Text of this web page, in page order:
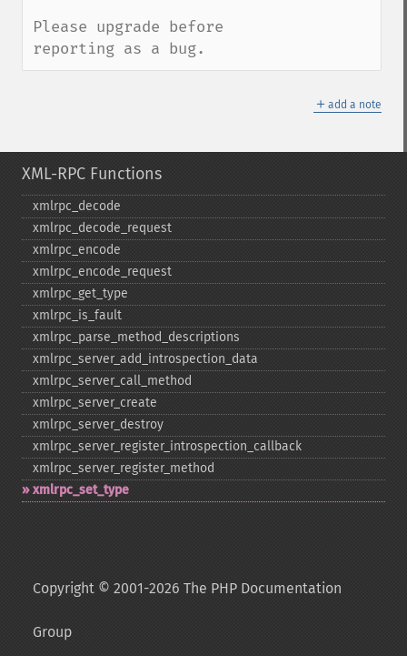
Please upgrade before
reporting as a bug.
＋ add a note
XML-RPC Functions
xmlrpc_​decode
xmlrpc_​decode_​request
xmlrpc_​encode
xmlrpc_​encode_​request
xmlrpc_​get_​type
xmlrpc_​is_​fault
xmlrpc_​parse_​method_​descriptions
xmlrpc_​server_​add_​introspection_​data
xmlrpc_​server_​call_​method
xmlrpc_​server_​create
xmlrpc_​server_​destroy
xmlrpc_​server_​register_​introspection_​callback
xmlrpc_​server_​register_​method
xmlrpc_​set_​type
Copyright © 2001-2026 The PHP Documentation
Group